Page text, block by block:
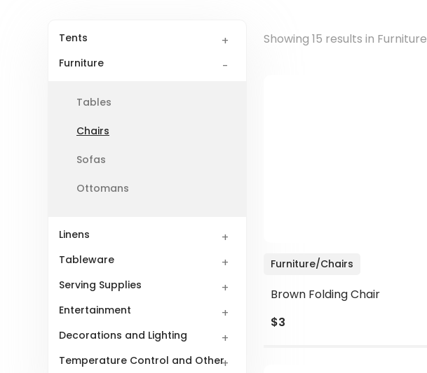
Tents
Furniture
Tables
Chairs
Sofas
Ottomans
Linens
Tableware
Serving Supplies
Entertainment
Decorations and Lighting
Temperature Control and Other
Showing 15 results in Furniture
Furniture/Chairs
Brown Folding Chair
$3